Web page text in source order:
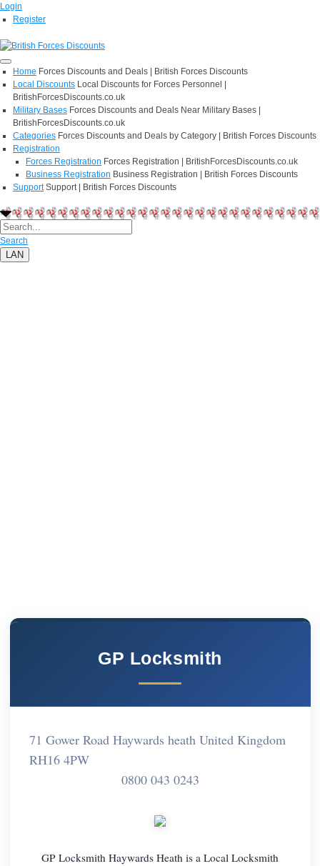
Login
Register
Home Forces Discounts and Deals | British Forces Discounts
Local Discounts Local Discounts for Forces Personnel |
BritishForcesDiscounts.co.uk
Military Bases Forces Discounts and Deals Near Military Bases |
BritishForcesDiscounts.co.uk
Categories Forces Discounts and Deals by Category | British Forces Discounts
Registration
Forces Registration Forces Registration | BritishForcesDiscounts.co.uk
Business Registration Business Registration | British Forces Discounts
Support Support | British Forces Discounts
Search
LAN
GP Locksmith
71 Gower Road Haywards heath United Kingdom
RH16 4PW
0800 043 0243
GP Locksmith Haywards Heath is a Local Locksmith